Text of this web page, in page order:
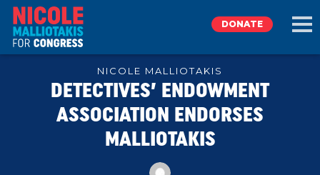
EXPLORE
DONATE
NICOLE MALLIOTAKIS
DETECTIVES’ ENDOWMENT
ASSOCIATION ENDORSES
MALLIOTAKIS